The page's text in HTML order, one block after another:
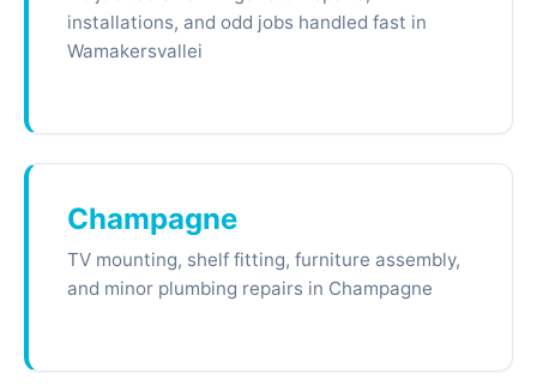
installations, and odd jobs handled fast in
Wamakersvallei
Champagne
TV mounting, shelf fitting, furniture assembly,
and minor plumbing repairs in Champagne